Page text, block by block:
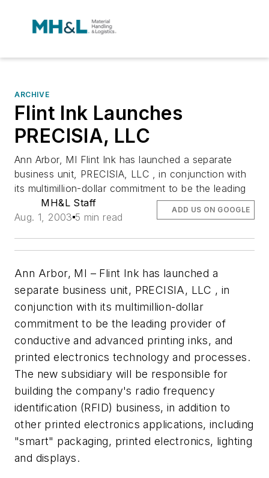
ARCHIVE
Flint Ink Launches
PRECISIA, LLC
Ann Arbor, MI Flint Ink has launched a separate
business unit, PRECISIA, LLC , in conjunction with
its multimillion-dollar commitment to be the leading
MH&L Staff
Aug. 1, 2003 5 min read
ADD US ON GOOGLE
Ann Arbor, MI – Flint Ink has launched a
separate business unit, PRECISIA, LLC , in
conjunction with its multimillion-dollar
commitment to be the leading provider of
conductive and advanced printing inks, and
printed electronics technology and processes.
The new subsidiary will be responsible for
building the company's radio frequency
identification (RFID) business, in addition to
other printed electronics applications, including
"smart" packaging, printed electronics, lighting
and displays.